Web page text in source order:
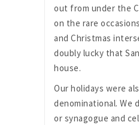
out from under the
on the rare
and Christmas
doubly lucky that
house.
Our holidays were
denominational. We
or synagogue and